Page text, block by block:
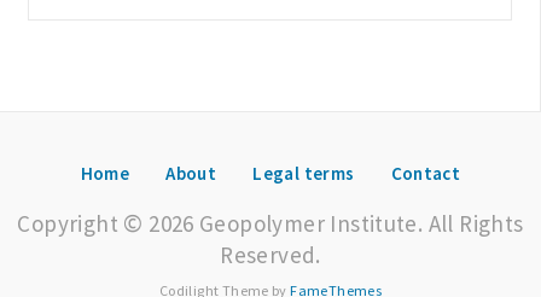
Home About Legal terms Contact
Copyright © 2026 Geopolymer Institute. All Rights
Reserved.
Codilight Theme byFameThemes